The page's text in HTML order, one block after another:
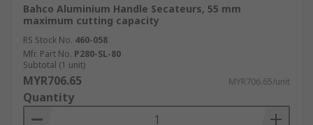
Bahco Aluminium Handle Secateurs, 55 mm
maximum cutting capacity
RS Stock No. 460-058
Mfr. Part No. P280-SL-80
Subtotal (1 unit)
MYR706.65 MYR706.65/unit
Quantity